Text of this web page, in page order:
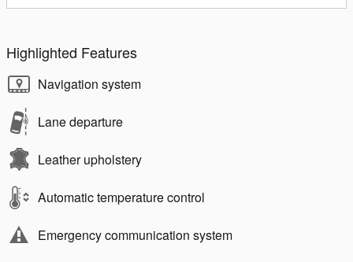
Highlighted Features
Navigation system
Lane departure
Leather upholstery
Automatic temperature control
Emergency communication system